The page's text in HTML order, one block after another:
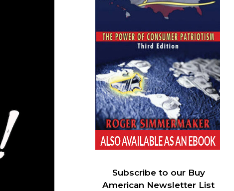
Subscribe to our Buy
American Newsletter List